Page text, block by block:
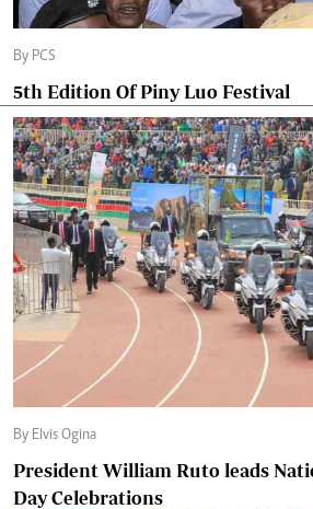
By PCS
5th Edition Of Piny Luo Festival
By Elvis Ogina
President William Ruto leads
Day Celebrations